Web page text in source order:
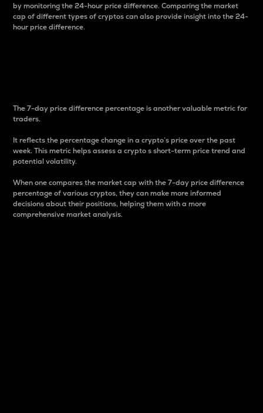
by monitoring the 24-hour price difference. Comparing the market
cap of different types of cryptos can also provide insight into the 24-
hour price difference.
The 7-day price difference percentage is another valuable metric for
traders.
It reflects the percentage change in a crypto’s price over the past
week. This metric helps assess a crypto s short-term price trend and
potential volatility.
When one compares the market cap with the 7-day price difference
percentage of various cryptos, they can make more informed
decisions about their positions, helping them with a more
comprehensive market analysis.